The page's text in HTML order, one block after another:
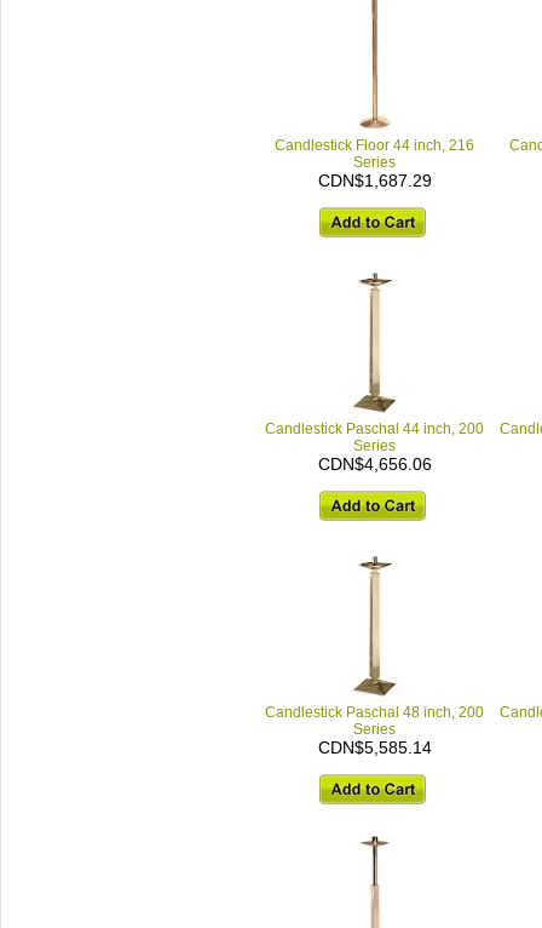
Candlestick Floor 44 inch, 216
Series
CDN$1,687.29
Candlestick Paschal 44 inch, 200
Series
CDN$4,656.06
Candlestick Paschal 48 inch, 200
Series
CDN$5,585.14